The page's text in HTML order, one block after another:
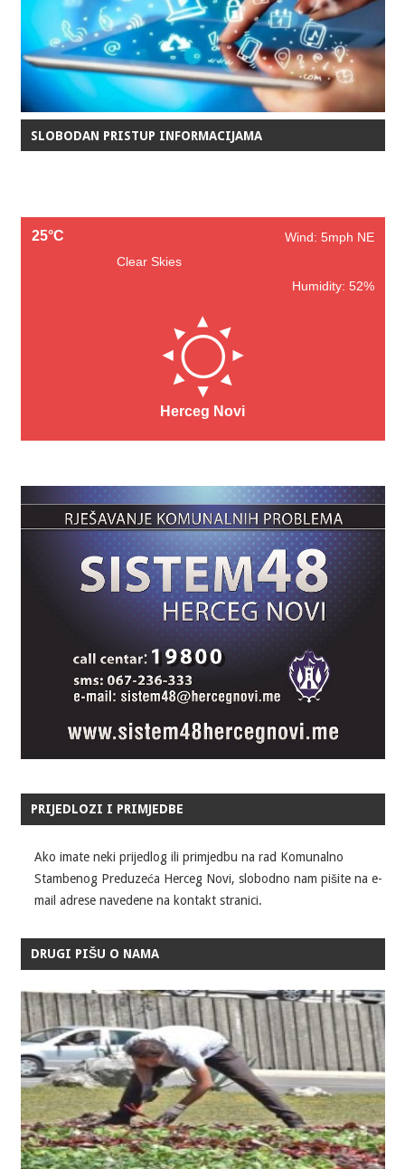
SLOBODAN PRISTUP INFORMACIJAMA
25°C
Wind: 5mph NE
Clear Skies
Humidity: 52%
Herceg Novi
PRIJEDLOZI I PRIMJEDBE
Ako imate neki prijedlog ili primjedbu na rad Komunalno
Stambenog Preduzeća Herceg Novi, slobodno nam pišite na e-
mail adrese navedene na kontakt stranici.
DRUGI PIŠU O NAMA